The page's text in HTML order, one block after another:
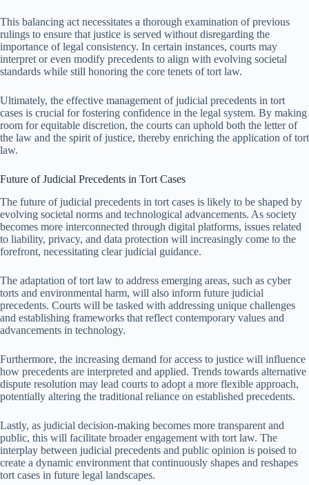
This balancing act necessitates a thorough examination of previous
rulings to ensure that justice is served without disregarding the
importance of legal consistency. In certain instances, courts may
interpret or even modify precedents to align with evolving societal
standards while still honoring the core tenets of tort law.
Ultimately, the effective management of judicial precedents in tort
cases is crucial for fostering confidence in the legal system. By making
room for equitable discretion, the courts can uphold both the letter of
the law and the spirit of justice, thereby enriching the application of tort
law.
Future of Judicial Precedents in Tort Cases
The future of judicial precedents in tort cases is likely to be shaped by
evolving societal norms and technological advancements. As society
becomes more interconnected through digital platforms, issues related
to liability, privacy, and data protection will increasingly come to the
forefront, necessitating clear judicial guidance.
The adaptation of tort law to address emerging areas, such as cyber
torts and environmental harm, will also inform future judicial
precedents. Courts will be tasked with addressing unique challenges
and establishing frameworks that reflect contemporary values and
advancements in technology.
Furthermore, the increasing demand for access to justice will influence
how precedents are interpreted and applied. Trends towards alternative
dispute resolution may lead courts to adopt a more flexible approach,
potentially altering the traditional reliance on established precedents.
Lastly, as judicial decision-making becomes more transparent and
public, this will facilitate broader engagement with tort law. The
interplay between judicial precedents and public opinion is poised to
create a dynamic environment that continuously shapes and reshapes
tort cases in future legal landscapes.